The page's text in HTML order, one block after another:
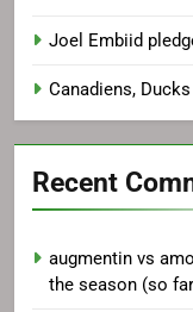
Joel Embiid
Canadiens,
Recent
augmentin vs
the season (so